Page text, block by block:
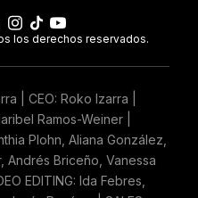
los derechos reservados.
| CEO: Roko Izarra |
Ramos-Weiner |
Plohn, Aliana González,
Andrés Briceño, Vanessa
EDITING: Ida Febres,